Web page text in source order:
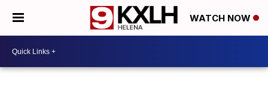
WATCH NOW